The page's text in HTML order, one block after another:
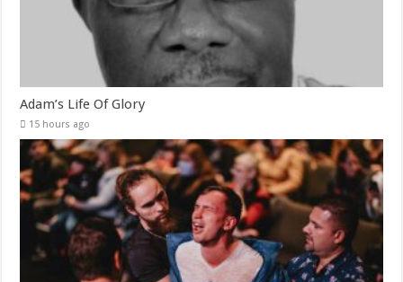
Adam’s Life Of Glory
15 hours ago